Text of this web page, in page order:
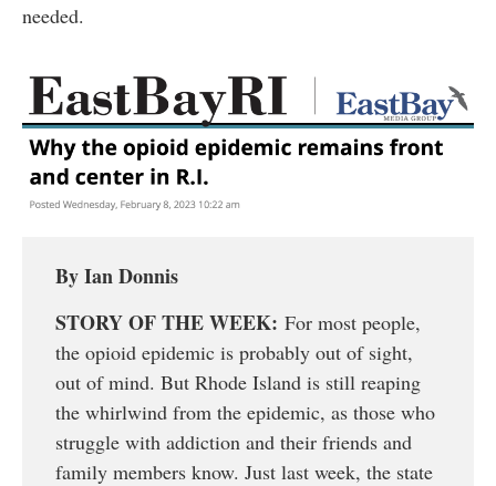
needed.
By Ian Donnis
STORY OF THE WEEK: For most people,
the opioid epidemic is probably out of sight,
out of mind. But Rhode Island is still reaping
the whirlwind from the epidemic, as those who
struggle with addiction and their friends and
family members know. Just last week, the state